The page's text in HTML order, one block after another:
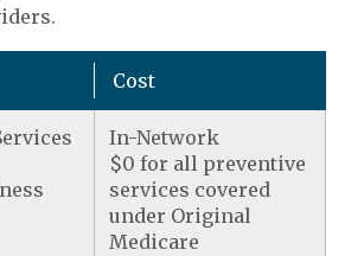
Cost
In-Network
$0 for all preventive
services covered
under Original
Medicare